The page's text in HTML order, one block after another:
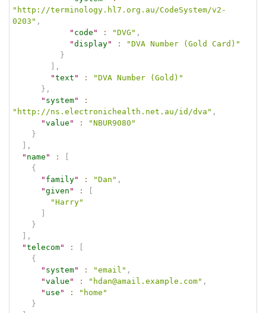
"http://terminology.hl7.org.au/CodeSystem/v2-
0203" ,
" code " : "DVG" ,
"display" :
"DVA Number (Gold Card)"
}
,
"text " :
"DVA Number (Gold)"
} ,
" system"
:
"http://ns.electronichealth.net.au/id/dva" ,
"value " :
"NBUR9080"
}
,
" name " :
{
" family" : "Dan" ,
"given " :
"Harry"
}
,
"telecom" :
{
" system" : "email" ,
"value " : "hdan@amail.example.com" ,
" use " :
"home"
}